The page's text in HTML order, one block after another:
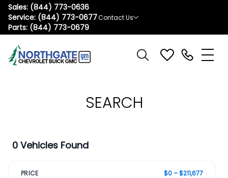
Sales: (844) 773-0636
Service: (844) 773-0677
Parts: (844) 773-0679
Contact Us
SEARCH
0 Vehicles Found
PRICE $0 – $211,677